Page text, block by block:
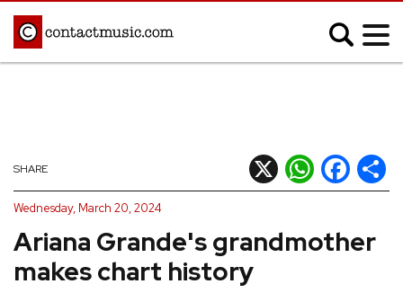
Afrobeats
Blues
Classical
Country
Hip Hop/Rap
Indie
Jazz
K-pop
Ariana Grande's grandmother
makes chart history
SHARE X WhatsApp
Facebook
Wednesday, March 20, 2024